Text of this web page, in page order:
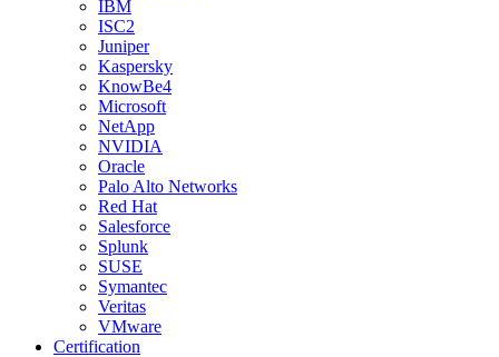
IBM
ISC2
Juniper
Kaspersky
KnowBe4
Microsoft
NetApp
NVIDIA
Oracle
Palo Alto Networks
Red Hat
Salesforce
Splunk
SUSE
Symantec
Veritas
VMware
Certification